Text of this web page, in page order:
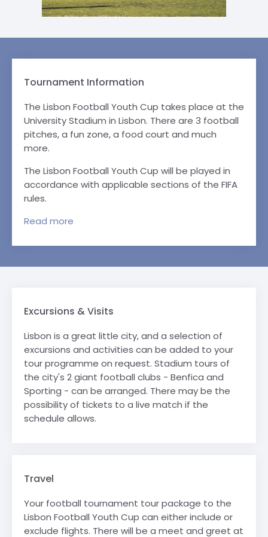
Tournament Information
The Lisbon Football Youth Cup takes place at the
University Stadium in Lisbon. There are 3 football
pitches, a fun zone, a food court and much
more.
The Lisbon Football Youth Cup will be played in
accordance with applicable sections of the FIFA
rules.
Read more
Excursions & Visits
Lisbon is a great little city, and a selection of
excursions and activities can be added to your
tour programme on request. Stadium tours of
the city's 2 giant football clubs - Benfica and
Sporting - can be arranged. There may be the
possibility of tickets to a live match if the
schedule allows.
Travel
Your football tournament tour package to the
Lisbon Football Youth Cup can either include or
exclude flights. There will be a meet and greet at